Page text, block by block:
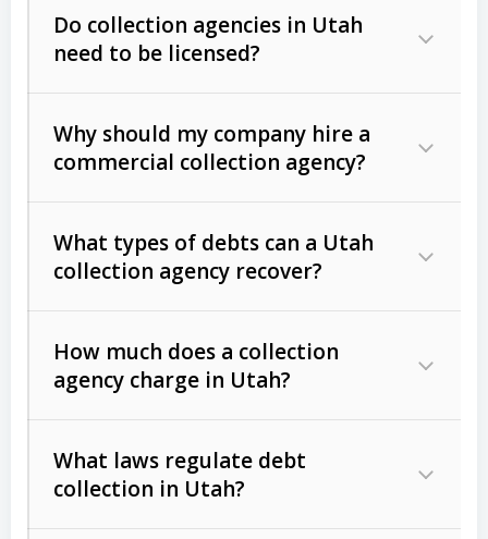
Do collection agencies in Utah
need to be licensed?
Why should my company hire a
commercial collection agency?
What types of debts can a Utah
collection agency recover?
Commercial (B2B) debts
unpaid invoices, contracts, lease
Consumer debts, including retail
How much does a collection
agency charge in Utah?
What laws regulate debt
collection in Utah?